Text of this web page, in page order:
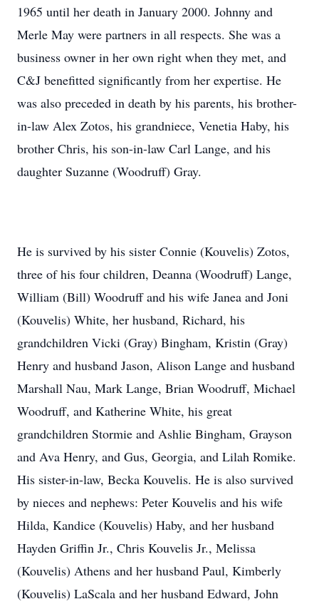
1965 until her death in January 2000. Johnny and
Merle May were partners in all respects. She was a
business owner in her own right when they met, and
C&J benefitted significantly from her expertise. He
was also preceded in death by his parents, his brother-
in-law Alex Zotos, his grandniece, Venetia Haby, his
brother Chris, his son-in-law Carl Lange, and his
daughter Suzanne (Woodruff) Gray.
He is survived by his sister Connie (Kouvelis) Zotos,
three of his four children, Deanna (Woodruff) Lange,
William (Bill) Woodruff and his wife Janea and Joni
(Kouvelis) White, her husband, Richard, his
grandchildren Vicki (Gray) Bingham, Kristin (Gray)
Henry and husband Jason, Alison Lange and husband
Marshall Nau, Mark Lange, Brian Woodruff, Michael
Woodruff, and Katherine White, his great
grandchildren Stormie and Ashlie Bingham, Grayson
and Ava Henry, and Gus, Georgia, and Lilah Romike.
His sister-in-law, Becka Kouvelis. He is also survived
by nieces and nephews: Peter Kouvelis and his wife
Hilda, Kandice (Kouvelis) Haby, and her husband
Hayden Griffin Jr., Chris Kouvelis Jr., Melissa
(Kouvelis) Athens and her husband Paul, Kimberly
(Kouvelis) LaScala and her husband Edward, John